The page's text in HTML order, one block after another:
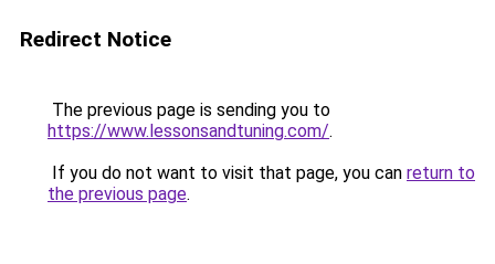
Redirect Notice
The previous page is sending you to
https://www.lessonsandtuning.com/.
If you do not want to visit that page, you can return to
the previous page.